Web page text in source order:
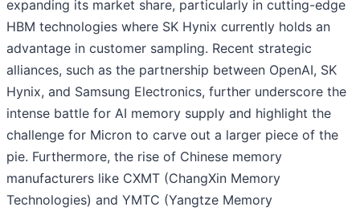
expanding its market share, particularly in cutting-edge
HBM technologies where SK Hynix currently holds an
advantage in customer sampling. Recent strategic
alliances, such as the partnership between OpenAI, SK
Hynix, and Samsung Electronics, further underscore the
intense battle for AI memory supply and highlight the
challenge for Micron to carve out a larger piece of the
pie. Furthermore, the rise of Chinese memory
manufacturers like CXMT (ChangXin Memory
Technologies) and YMTC (Yangtze Memory